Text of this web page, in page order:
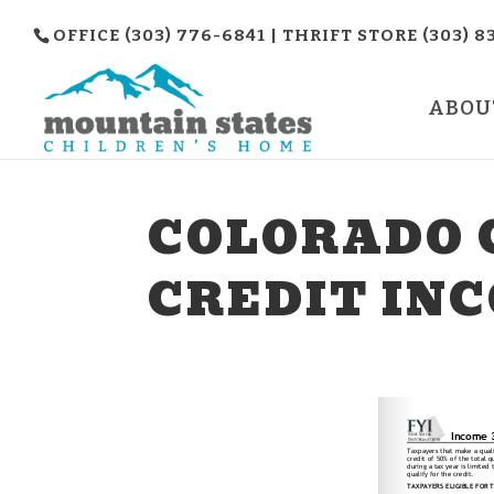
OFFICE (303) 776-6841 | THRIFT STORE (303)
CREDIT